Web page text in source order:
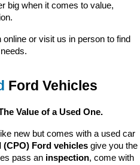
big when it comes to value,
or visit us in person to find
Ford Vehicles
Value of a Used One.
new but comes with a used car
Ford vehicles give you the
pass an inspection, come with